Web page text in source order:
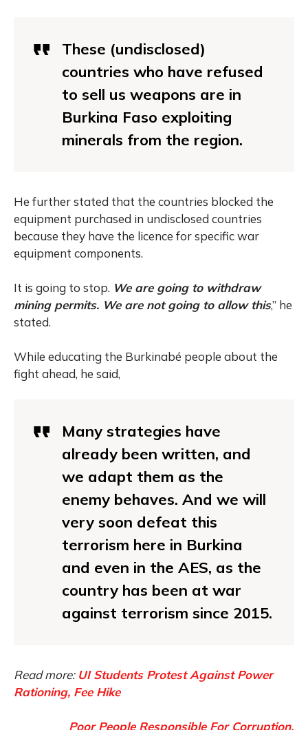
These (undisclosed)
countries who have refused
to sell us weapons are in
Burkina Faso exploiting
minerals from the region.
He further stated that the countries blocked the
equipment purchased in undisclosed countries
because they have the licence for specific war
equipment components.
It is going to stop. We are going to withdraw
mining permits. We are not going to allow this,” he
stated.
While educating the Burkinabé people about the
fight ahead, he said,
Many strategies have
already been written, and
we adapt them as the
enemy behaves. And we will
very soon defeat this
terrorism here in Burkina
and even in the AES, as the
country has been at war
against terrorism since 2015.
Read more: UI Students Protest Against Power
Rationing, Fee Hike
Poor People Responsible For Corruption,